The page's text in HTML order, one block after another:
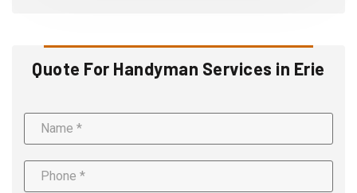
Quote For Handyman Services in Erie